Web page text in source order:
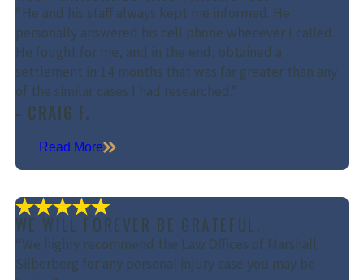
“He and his staff always kept me informed. He
personally answered his cell phone whenever I called.
He fought for me, and in the end, obtained a
settlement in 14 months that was far greater than any
of the similar cases I had researched.”
- CRAIG F.
Read More
WE WILL FOREVER BE GRATEFUL.
“We highly recommend the Law Offices of Marshall
Silberberg for any personal injury case you may be